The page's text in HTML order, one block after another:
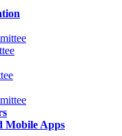
Mobile Apps